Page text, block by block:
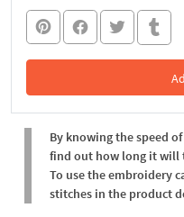
By knowing the speed
find out how long it will
To use the embroidery
stitches in the product